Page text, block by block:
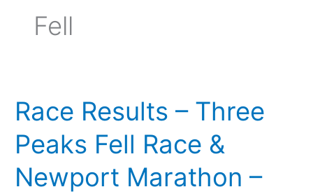
Fell
Race Results – Three
Peaks Fell Race &
Newport Marathon –
Race
Results
–
Three
Peaks